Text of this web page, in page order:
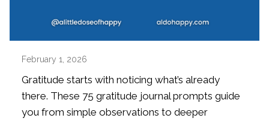
February 1, 2026
Gratitude starts with noticing what’s already
there. These 75 gratitude journal prompts guide
you from simple observations to deeper